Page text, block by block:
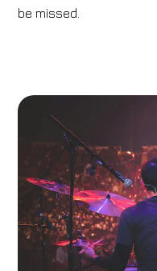
be missed.